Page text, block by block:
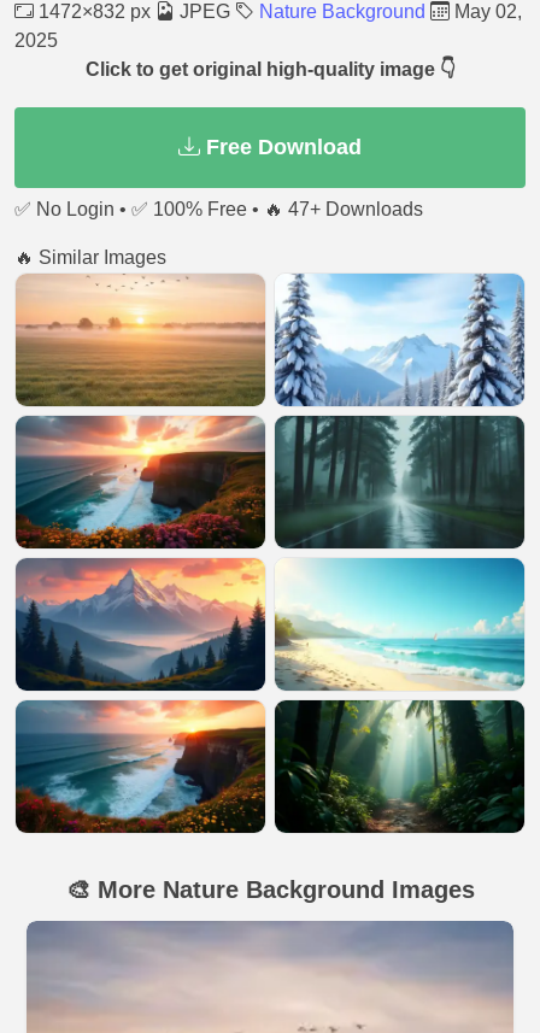
1472×832 px JPEG Nature Background
May 02,
2025
Click to get original high-quality image 👇
Free Download
✅ No Login • ✅ 100% Free • 🔥 47+ Downloads
🔥 Similar Images
🎨 More Nature Background Images